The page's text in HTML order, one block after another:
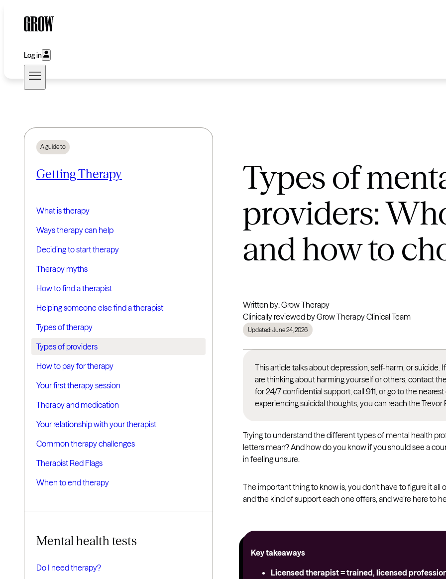
Log in
A guide to
Getting Therapy
What is therapy
Ways therapy can help
Deciding to start therapy
Therapy myths
How to find a therapist
Helping someone else find a therapist
Types of therapy
Types of providers
How to pay for therapy
Your first therapy session
Therapy and medication
Your relationship with your therapist
Common therapy challenges
Therapist Red Flags
When to end therapy
Mental health tests
Do I need therapy?
Types of
providers:
and how to
Written by: Grow Therapy
Clinically reviewed by Grow Therapy Clinical Team
Updated: June 24, 2026
This article talks about depression, self-harm, or suicide.
are thinking about harming yourself or others, contact the
for 24/7 confidential support, call 911, or go to the
experiencing suicidal thoughts, you can reach the
Trying to understand the different types of mental health
letters mean? And how do you know if you should see a
in feeling unsure.
The important thing to know is, you don’t have to figure it all
and the kind of support each one offers, and we’re here to
Key takeaways
Licensed therapist = trained, licensed